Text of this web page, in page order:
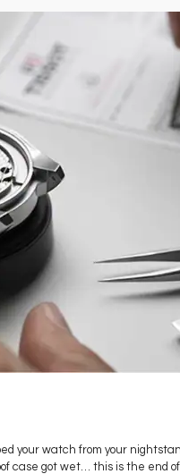
your watch from your
got wet… this is the end of